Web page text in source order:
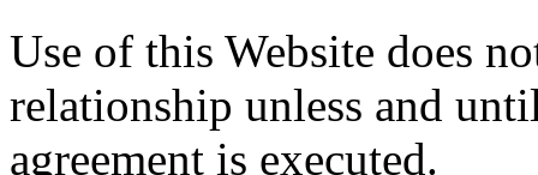
Use of this Website does
relationship unless and
agreement is executed.